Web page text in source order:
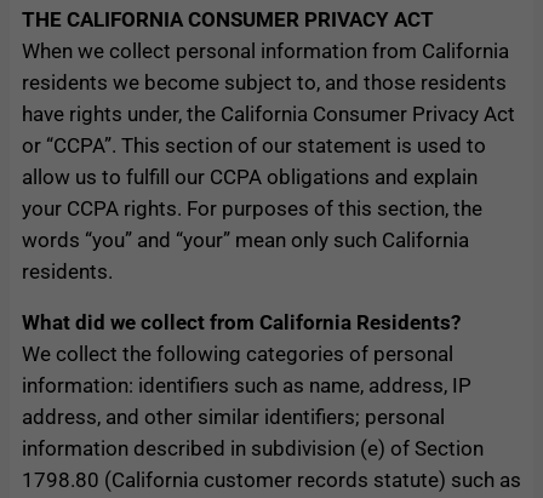
THE CALIFORNIA CONSUMER PRIVACY ACT
When we collect personal information from California
residents we become subject to, and those residents
have rights under, the California Consumer Privacy Act
or “CCPA”. This section of our statement is used to
allow us to fulfill our CCPA obligations and explain
your CCPA rights. For purposes of this section, the
words “you” and “your” mean only such California
residents.
What did we collect from California Residents?
We collect the following categories of personal
information: identifiers such as name, address, IP
address, and other similar identifiers; personal
information described in subdivision (e) of Section
1798.80 (California customer records statute) such as